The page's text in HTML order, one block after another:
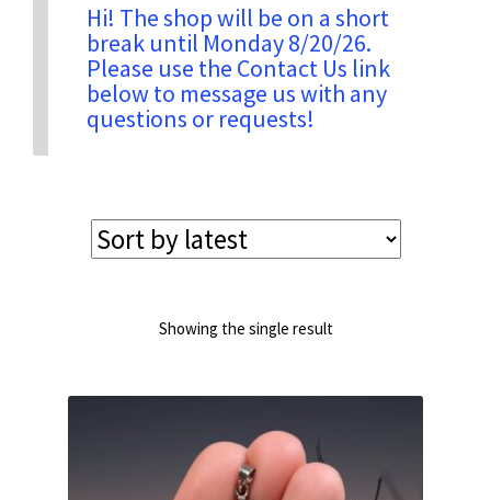
Terms & Conditions
Hi! The shop will be on a short
break until Monday 8/20/26.
Please use the Contact Us link
below to message us with any
questions or requests!
Showing the single result